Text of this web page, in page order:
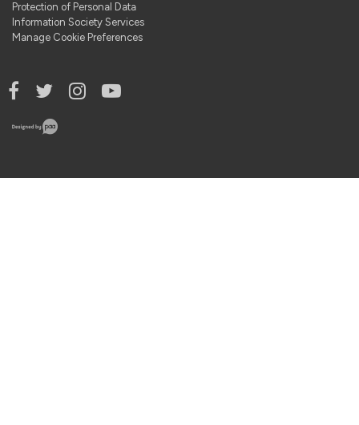
Protection of Personal Data
Information Society Services
Manage Cookie Preferences